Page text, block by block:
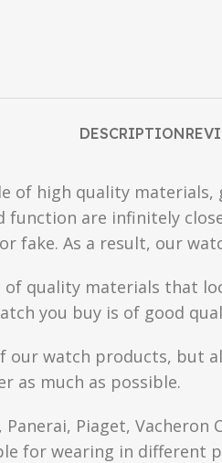
DESCRIPTION
of high quality
function are infinitely
fake. As a result, our
quality materials that
you buy is of good
watch products, but
as much as possible.
Piaget,
for wearing in different